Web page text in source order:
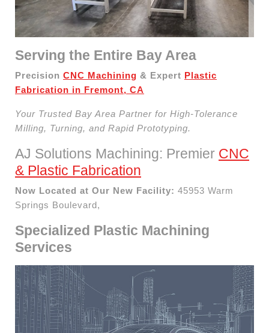
Serving the Entire Bay Area
Precision CNC Machining & Expert Plastic
Fabrication in Fremont, CA
Your Trusted Bay Area Partner for High-Tolerance
Milling, Turning, and Rapid Prototyping.
AJ Solutions Machining: Premier CNC
& Plastic Fabrication
Now Located at Our New Facility: 45953 Warm
Springs Boulevard,
Specialized Plastic Machining
Services